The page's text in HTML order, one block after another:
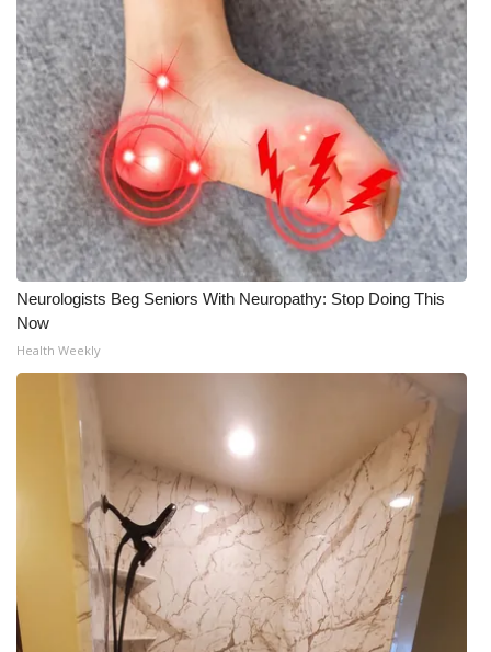
Neurologists Beg Seniors With Neuropathy: Stop Doing This
Now
Health Weekly